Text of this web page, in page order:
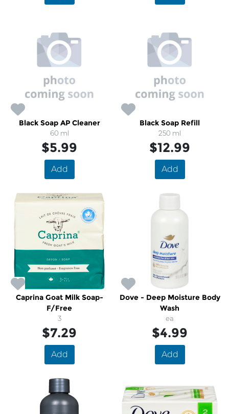
Black Soap AP Cleaner
60 ml
$5.99
Add
Black Soap Refill
250 ml
$12.99
Add
Caprina Goat Milk Soap-
F/Free
3
$7.29
Add
Dove - Deep Moisture Body
Wash
ea
$4.99
Add